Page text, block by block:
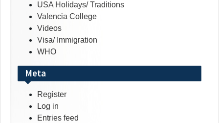
USA Holidays/ Traditions
Valencia College
Videos
Visa/ Immigration
WHO
Meta
Register
Log in
Entries feed